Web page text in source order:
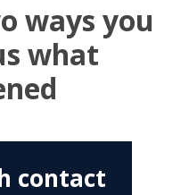
ways you
what
contact